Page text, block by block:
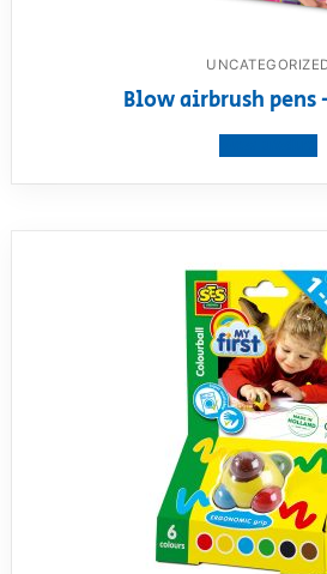
Blow airbrush